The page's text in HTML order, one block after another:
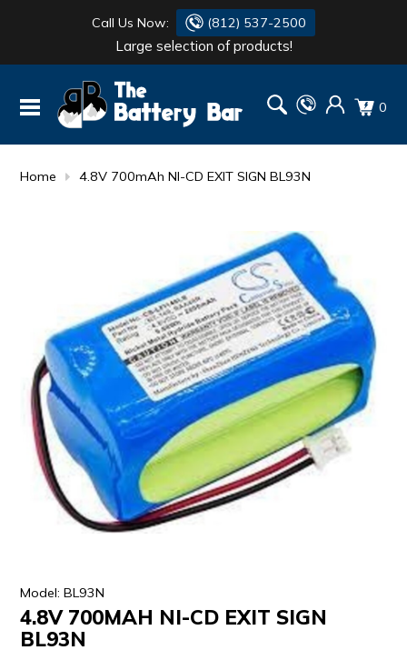
Call Us Now: (812) 537-2500
Large selection of products!
0
Home 4.8V 700mAh NI-CD EXIT SIGN BL93N
Model: BL93N
4.8V 700MAH NI-CD EXIT SIGN
BL93N
BATTERY
FLASH LIGHTS
DANTONA
DEKA
QUICKCABLE
SIMPSON
ULTRALAST
YUASA